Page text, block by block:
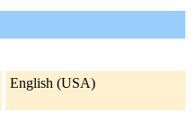
English (USA)